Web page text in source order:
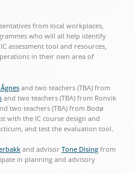
from local workplaces,
who will all help identify
assessment tool and resources,
in their own area of
and two teachers (TBA) from
and two teachers (TBA) from Ronvik
two teachers (TBA) from Bodø
with the IC course design and
and test the evaluation tool.
and advisor Tone Dising from
in planning and advisory